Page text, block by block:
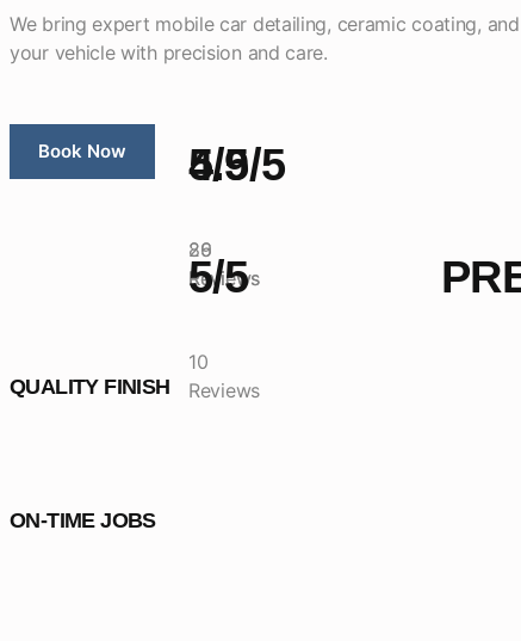
We bring expert mobile car detailing, ceramic coating,
your vehicle with precision and care.
5/5
26
Reviews
4.9/5
89
Reviews
Book Now
5/5
10
Reviews
QUALITY FINISH
ON-TIME JOBS